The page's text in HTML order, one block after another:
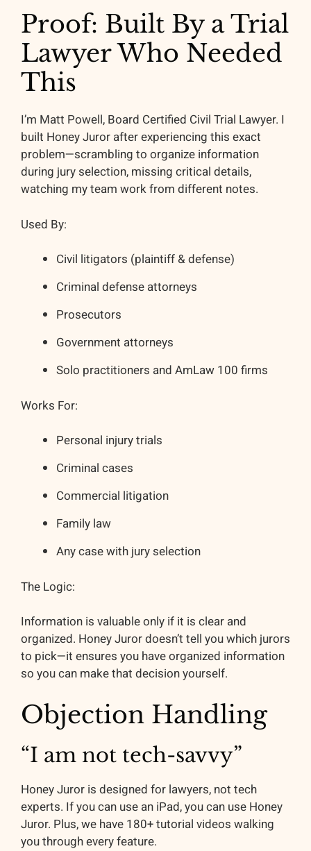
Proof: Built By a Trial
Lawyer Who Needed
This
I’m Matt Powell, Board Certified Civil Trial Lawyer. I
built Honey Juror after experiencing this exact
problem—scrambling to organize information
during jury selection, missing critical details,
watching my team work from different notes.
Used By:
Civil litigators (plaintiff & defense)
Criminal defense attorneys
Prosecutors
Government attorneys
Solo practitioners and AmLaw 100 firms
Works For:
Personal injury trials
Criminal cases
Commercial litigation
Family law
Any case with jury selection
The Logic:
Information is valuable only if it is clear and
organized. Honey Juror doesn’t tell you which jurors
to pick—it ensures you have organized information
so you can make that decision yourself.
Objection Handling
“I am not tech-savvy”
Honey Juror is designed for lawyers, not tech
experts. If you can use an iPad, you can use Honey
Juror. Plus, we have 180+ tutorial videos walking
you through every feature.